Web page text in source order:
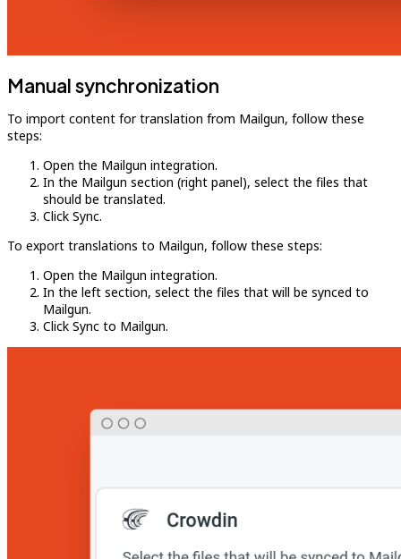
Manual synchronization
To import content for translation from Mailgun, follow these
steps:
Open the Mailgun integration.
In the Mailgun section (right panel), select the files that
should be translated.
Click Sync.
To export translations to Mailgun, follow these steps:
Open the Mailgun integration.
In the left section, select the files that will be synced to
Mailgun.
Click Sync to Mailgun.